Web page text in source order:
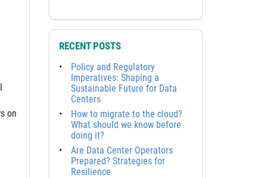
on
RECENT POSTS
Policy and Regulatory
Imperatives: Shaping a
Sustainable Future for Data
Centers
How to migrate to the cloud?
What should we know before
doing it?
Are Data Center Operators
Prepared? Strategies for
Resilience